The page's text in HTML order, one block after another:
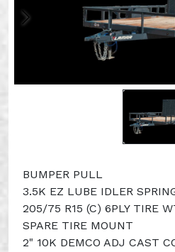
BUMPER PULL
3.5K EZ LUBE IDLER
205/75 R15 (C) 6PLY TIRE
SPARE TIRE MOUNT
2" 10K DEMCO ADJ CAST